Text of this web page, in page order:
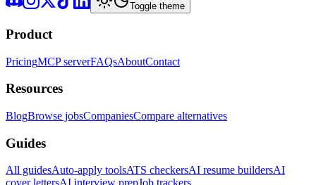
Toggle theme
Product
PricingMCP serverFAQsAboutContact
Resources
BlogBrowse jobsCompaniesCompare alternatives
Guides
All guidesAuto-apply toolsATS checkersAI resume buildersAI